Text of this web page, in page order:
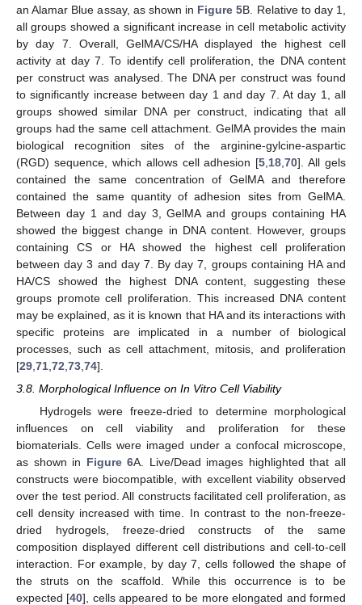
an Alamar Blue assay, as shown in Figure 5B. Relative to day 1,
all groups showed a significant increase in cell metabolic activity
by day 7. Overall, GelMA/CS/HA displayed the highest cell
activity at day 7. To identify cell proliferation, the DNA content
per construct was analysed. The DNA per construct was found
to significantly increase between day 1 and day 7. At day 1, all
groups showed similar DNA per construct, indicating that all
groups had the same cell attachment. GelMA provides the main
biological recognition sites of the arginine-gylcine-aspartic
(RGD) sequence, which allows cell adhesion [5 18 ,70]. All gels
contained the same concentration of GelMA and therefore
contained the same quantity of adhesion sites from GelMA.
Between day 1 and day 3, GelMA and groups containing HA
showed the biggest change in DNA content. However, groups
containing CS or HA showed the highest cell proliferation
between day 3 and day 7. By day 7, groups containing HA and
HA/CS showed the highest DNA content, suggesting these
groups promote cell proliferation. This increased DNA content
may be explained, as it is known that HA and its interactions with
specific proteins are implicated in a number of biological
processes, such as cell attachment, mitosis, and proliferation
[29 71 72 73 74].
3.8. Morphological Influence on In Vitro Cell Viability
Hydrogels were freeze-dried to determine morphological
influences on cell viability and proliferation for these
biomaterials. Cells were imaged under a confocal microscope,
as shown in Figure 6A. Live/Dead images highlighted that all
constructs were biocompatible, with excellent viability observed
over the test period. All constructs facilitated cell proliferation, as
cell density increased with time. In contrast to the non-freeze-
dried hydrogels, freeze-dried constructs of the same
composition displayed different cell distributions and cell-to-cell
interaction. For example, by day 7, cells followed the shape of
the struts on the scaffold. While this occurrence is to be
expected [40], cells appeared to be more elongated and formed